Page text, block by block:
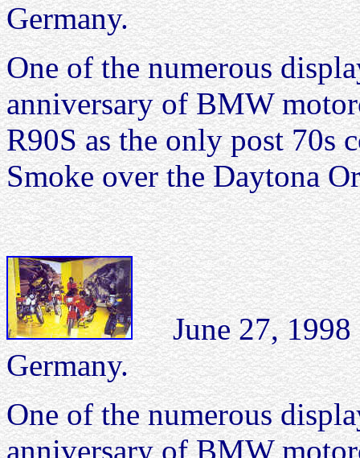
Germany.
One of the numerous
anniversary of BMW
R90S as the only post 70s
Smoke over the Daytona
June 27, 1998
Germany.
One of the numerous
anniversary of BMW